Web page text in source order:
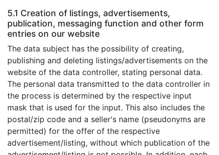
5.1 Creation of listings, advertisements,
publication, messaging function and other form
entries on our website
The data subject has the possibility of creating,
publishing and deleting listings/advertisements on the
website of the data controller, stating personal data.
The personal data transmitted to the data controller in
the process is determined by the respective input
mask that is used for the input. This also includes the
postal/zip code and a seller's name (pseudonyms are
permitted) for the offer of the respective
advertisement/listing, without which publication of the